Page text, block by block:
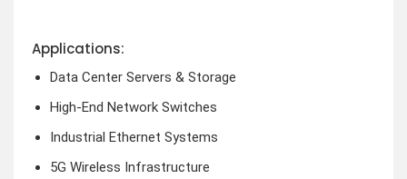
Applications:
Data Center Servers & Storage
High-End Network Switches
Industrial Ethernet Systems
5G Wireless Infrastructure